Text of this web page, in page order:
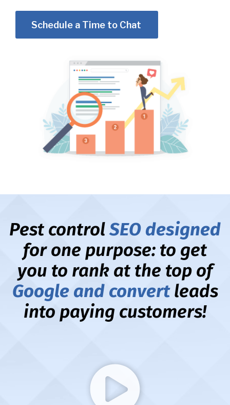
Schedule a Time to Chat
Pest controlSEO designed
for one purpose: to get
you to rank at the top of
Google and convertleads
into paying customers!